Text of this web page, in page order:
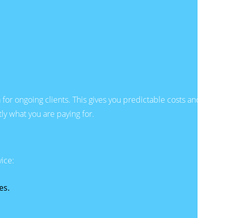
ongoing clients. This gives you predictable costs and
what you are paying for.